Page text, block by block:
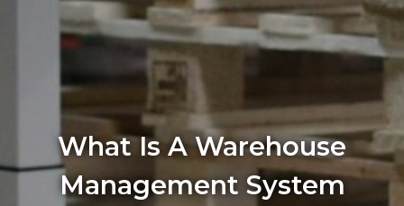
What Is A Warehouse
Management System